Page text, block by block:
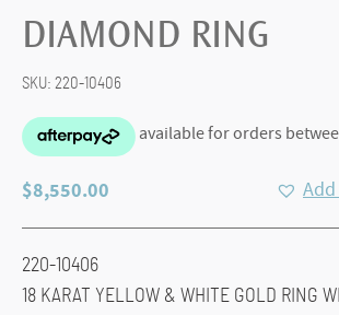
DIAMOND RING
SKU: 220-10406
$8,550.00
220-10406
18 KARAT YELLOW & WHITE GOLD RING